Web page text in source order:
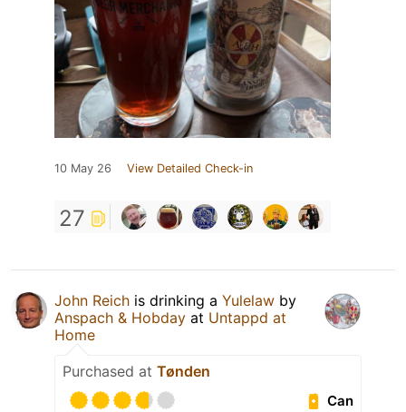
10 May 26 View Detailed Check-in
27
John Reich is drinking a Yulelaw by
Anspach & Hobday at Untappd at
Home
Purchased at Tønden
Can